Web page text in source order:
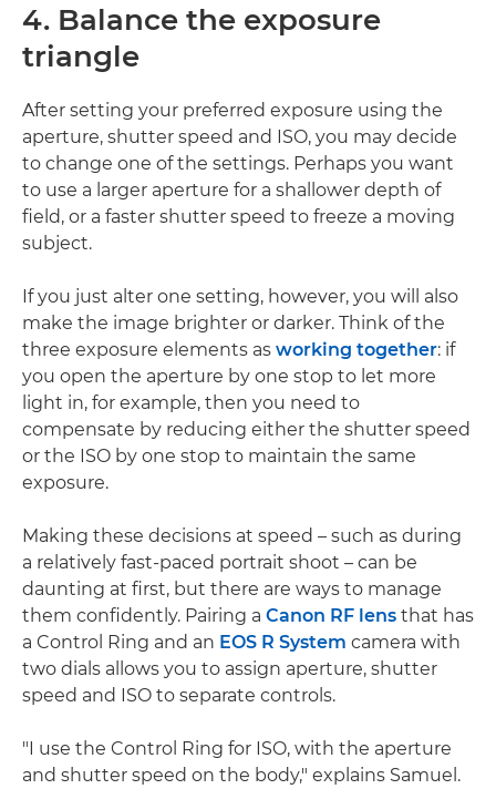
4. Balance the exposure
triangle
After setting your preferred exposure using the
aperture, shutter speed and ISO, you may decide
to change one of the settings. Perhaps you want
to use a larger aperture for a shallower depth of
field, or a faster shutter speed to freeze a moving
subject.
If you just alter one setting, however, you will also
make the image brighter or darker. Think of the
three exposure elements as working together: if
you open the aperture by one stop to let more
light in, for example, then you need to
compensate by reducing either the shutter speed
or the ISO by one stop to maintain the same
exposure.
Making these decisions at speed – such as during
a relatively fast-paced portrait shoot – can be
daunting at first, but there are ways to manage
them confidently. Pairing a Canon RF lens that has
a Control Ring and an EOS R System camera with
two dials allows you to assign aperture, shutter
speed and ISO to separate controls.
"I use the Control Ring for ISO, with the aperture
and shutter speed on the body," explains Samuel.